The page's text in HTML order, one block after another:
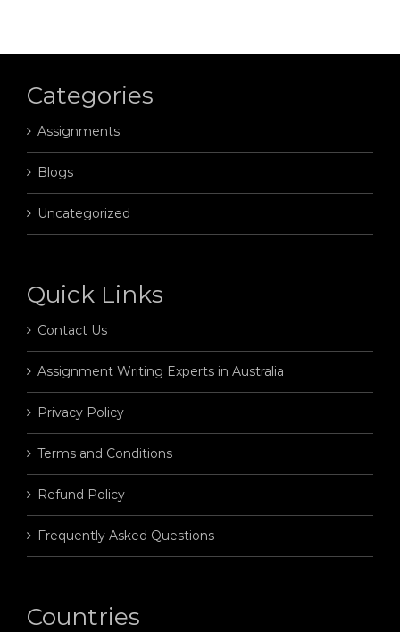
Categories
Assignments
Blogs
Uncategorized
Quick Links
Contact Us
Assignment Writing Experts in Australia
Privacy Policy
Terms and Conditions
Refund Policy
Frequently Asked Questions
Countries